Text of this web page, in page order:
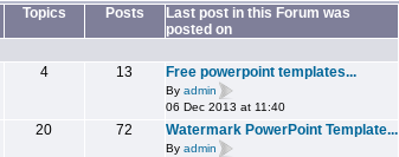
Topics Posts
Last post in this Forum was
posted on
4 13 Free powerpoint templates...
By admin
06 Dec 2013 at 11:40
20 72 Watermark PowerPoint Template...
By admin